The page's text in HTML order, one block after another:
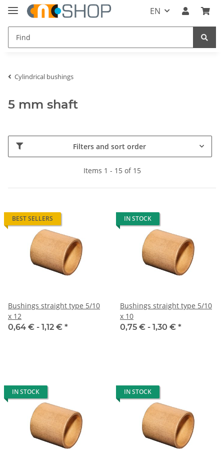
EN
Cylindrical bushings
5 mm shaft
Filters and sort order
Items 1 - 15 of 15
BEST SELLERS
Bushings straight type 5/10
x 12
0,64 € - 1,12 € *
IN STOCK
Bushings straight type 5/10
x 10
0,75 € - 1,30 € *
IN STOCK IN STOCK